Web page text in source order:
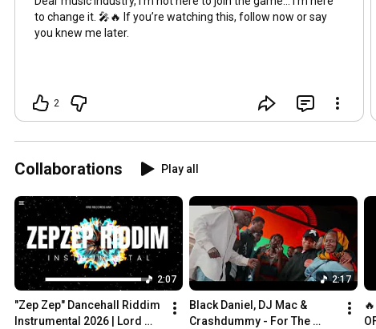
to change it. 🎤🔥 If you’re watching this, follow now or say
you knew me later.
2
Collaborations Play all
2:07
"Zep Zep" Dancehall Riddim
Instrumental 2026 | Lord
2:17
Black Daniel, DJ Mac &
Crashdummy - For The